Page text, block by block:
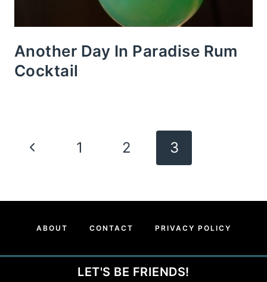
Another Day In Paradise Rum
Cocktail
Page
Previous
1 2 3
ABOUT CONTACT PRIVACY POLICY
LET'S BE FRIENDS!